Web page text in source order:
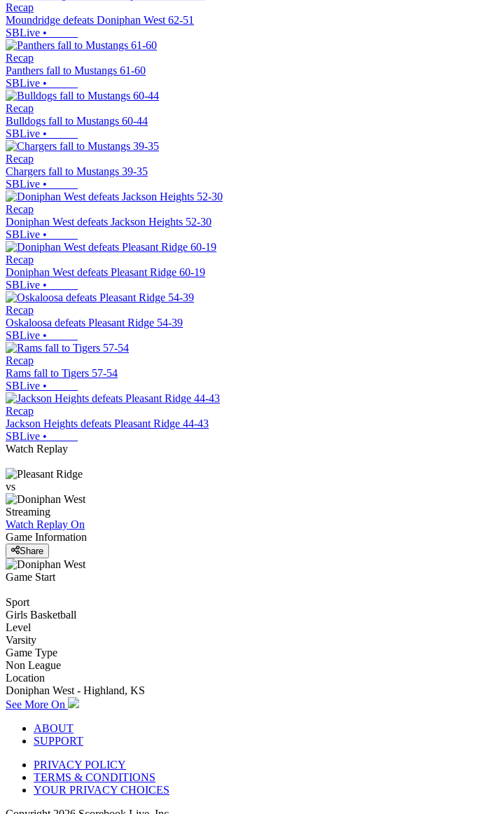
Recap
Moundridge defeats Doniphan West 62-51
SBLive •
Recap
Panthers fall to Mustangs 61-60
SBLive •
Recap
Bulldogs fall to Mustangs 60-44
SBLive •
Recap
Chargers fall to Mustangs 39-35
SBLive •
Recap
Doniphan West defeats Jackson Heights 52-30
SBLive •
Recap
Doniphan West defeats Pleasant Ridge 60-19
SBLive •
Recap
Oskaloosa defeats Pleasant Ridge 54-39
SBLive •
Recap
Rams fall to Tigers 57-54
SBLive •
Recap
Jackson Heights defeats Pleasant Ridge 44-43
SBLive •
Watch Replay
vs
Streaming
Watch Replay On
Game Information
Share
Game Start
Sport
Girls Basketball
Level
Varsity
Game Type
Non League
Location
Doniphan West - Highland, KS
See More On
ABOUT
SUPPORT
PRIVACY POLICY
TERMS & CONDITIONS
YOUR PRIVACY CHOICES